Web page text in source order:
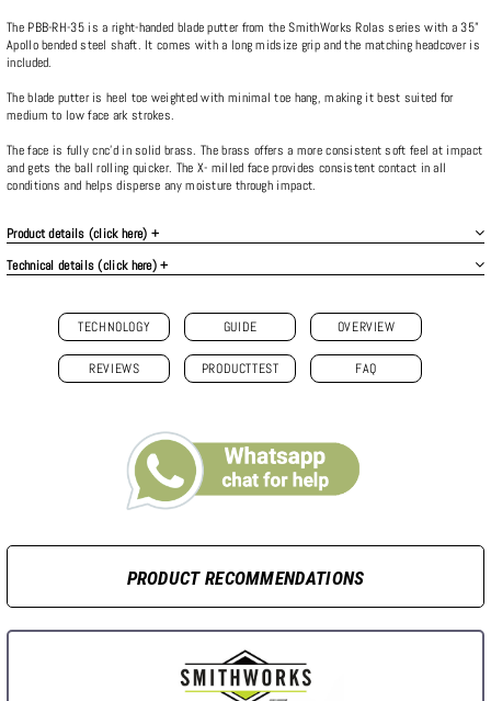
The PBB-RH-35 is a right-handed blade putter from the SmithWorks Rolas series with a 35”
Apollo bended steel shaft. It comes with a long midsize grip and the matching headcover is
included.
The blade putter is heel toe weighted with minimal toe hang, making it best suited for
medium to low face ark strokes.
The face is fully cnc’d in solid brass. The brass offers a more consistent soft feel at impact
and gets the ball rolling quicker. The X- milled face provides consistent contact in all
conditions and helps disperse any moisture through impact.
Product details (click here) +
Technical details (click here) +
TECHNOLOGY GUIDE OVERVIEW
REVIEWS PRODUCTTEST FAQ
PRODUCT RECOMMENDATIONS